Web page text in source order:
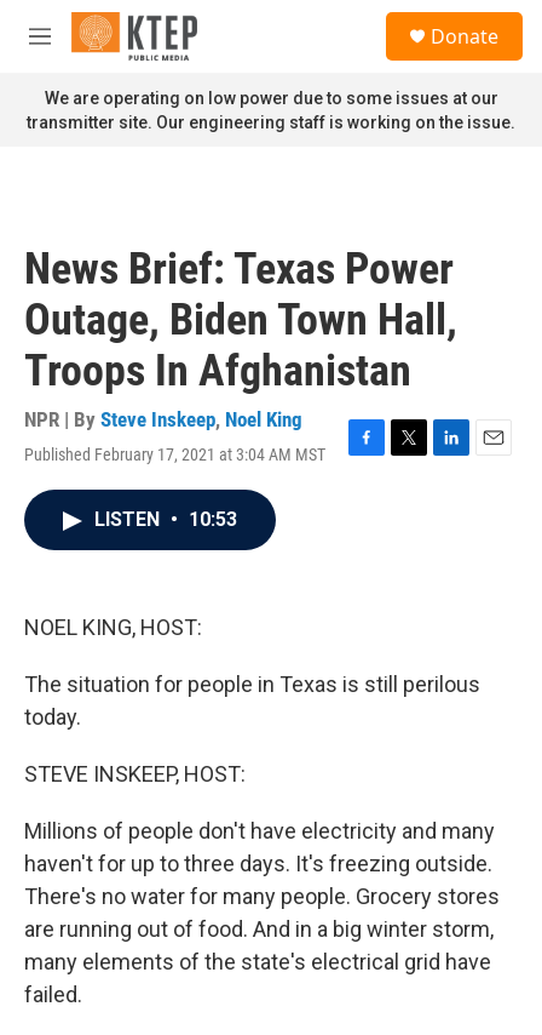
Skip to main content
M
n
u
Donate
We are operating on low power due to some issues at our
transmitter site. Our engineering staff is working on the issue.
News Brief: Texas Power
Outage, Biden Town Hall,
Troops In Afghanistan
NPR | By Steve Inskeep, Noel King
Published February 17, 2021 at 3:04 AM MST
F
T
L
E
LISTEN • 10:53
NOEL KING, HOST:
The situation for people in Texas is still perilous
today.
STEVE INSKEEP, HOST:
Millions of people don't have electricity and many
haven't for up to three days. It's freezing outside.
There's no water for many people. Grocery stores
are running out of food. And in a big winter storm,
many elements of the state's electrical grid have
failed.